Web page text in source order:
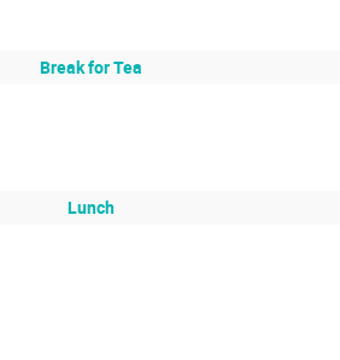
Break for Tea
Lunch